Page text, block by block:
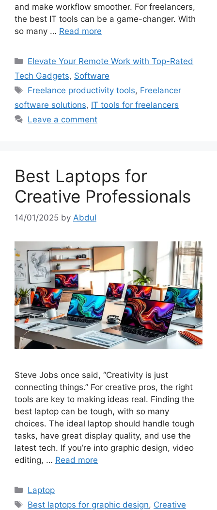
and make workflow smoother. For freelancers,
the best IT tools can be a game-changer. With
so many … Read more
Categories
Elevate Your Remote Work with Top-Rated
Tech Gadgets, Software
Tags
Freelance productivity tools, Freelancer
software solutions, IT tools for freelancers
Leave a comment
Best Laptops for
Creative Professionals
14/01/2025 by Abdul
Steve Jobs once said, “Creativity is just
connecting things.” For creative pros, the right
tools are key to making ideas real. Finding the
best laptop can be tough, with so many
choices. The ideal laptop should handle tough
tasks, have great display quality, and use the
latest tech. If you’re into graphic design, video
editing, … Read more
Categories
Laptop
Tags
Best laptops for graphic design, Creative